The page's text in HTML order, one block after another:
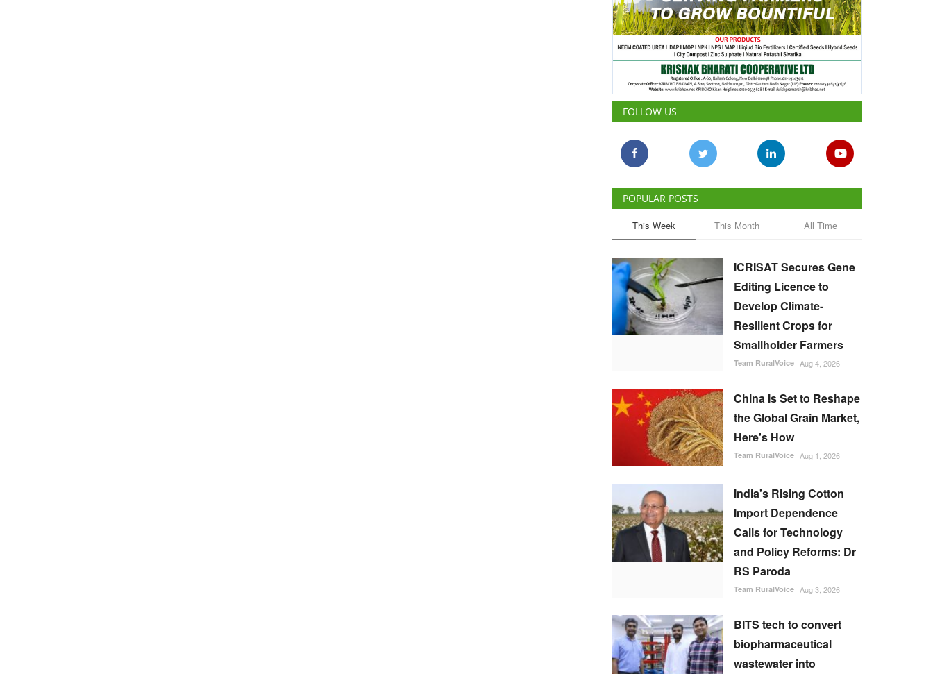
FOLLOW US
POPULAR POSTS
This Week This Month All Time
ICRISAT Secures Gene
Editing Licence to
Develop Climate-
Resilient Crops for
Smallholder Farmers
Team RuralVoice Aug 4, 2026
China Is Set to Reshape
the Global Grain Market,
Here's How
Team RuralVoice Aug 1, 2026
India's Rising Cotton
Import Dependence
Calls for Technology
and Policy Reforms: Dr
RS Paroda
Team RuralVoice Aug 3, 2026
BITS tech to convert
biopharmaceutical
wastewater into